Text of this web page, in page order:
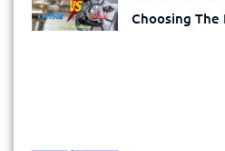
Choosing The